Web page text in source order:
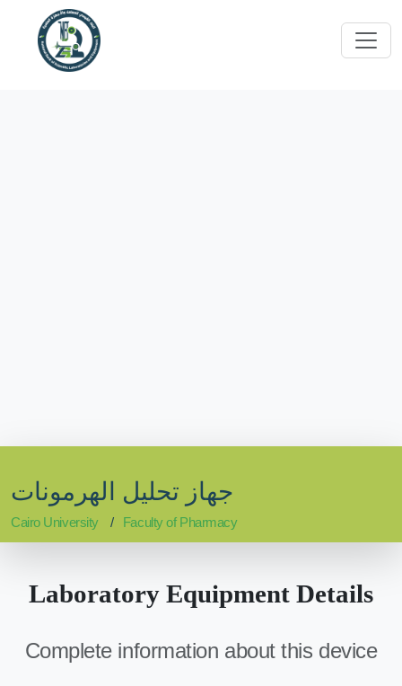
جهاز تحليل الهرمونات
Cairo University Faculty of Pharmacy
Laboratory Equipment Details
Complete information about this device